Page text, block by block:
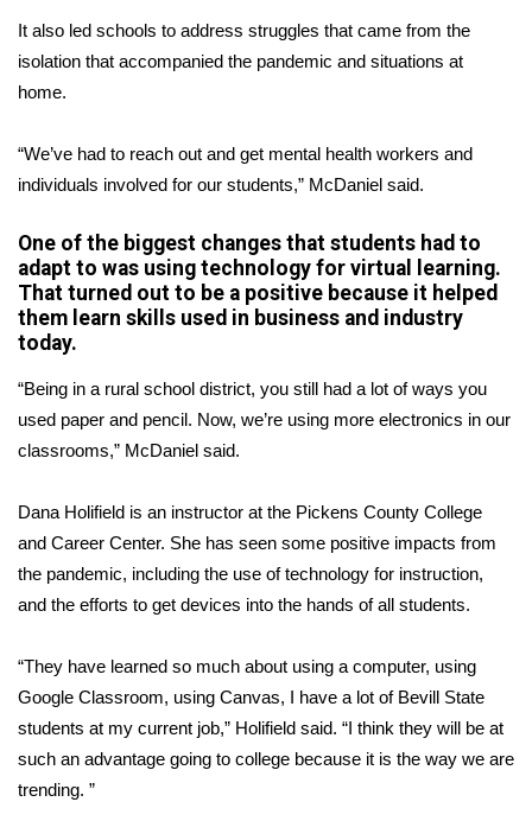
FOX 4 Premiere Week Giveaway
Teacher of the Month
WCBI Contests – Rules, Privacy,
and Service
FEATURES
Community
Home and Garden 2026
WCBI Cares
WCBI Senior Expo 2025
Job Fair 2025
Senior Spotlight 2026
Local Events
Obituaries
It also led schools to address struggles that came from the
isolation that accompanied the pandemic and situations at
home.
“We’ve had to reach out and get mental health workers and
individuals involved for our students,” McDaniel said.
One of the biggest changes that students had to
adapt to was using technology for virtual learning.
That turned out to be a positive because it helped
them learn skills used in business and industry
today.
“Being in a rural school district, you still had a lot of ways you
used paper and pencil. Now, we’re using more electronics in our
classrooms,” McDaniel said.
Dana Holifield is an instructor at the Pickens County College
and Career Center. She has seen some positive impacts from
the pandemic, including the use of technology for instruction,
and the efforts to get devices into the hands of all students.
“They have learned so much about using a computer, using
Google Classroom, using Canvas, I have a lot of Bevill State
students at my current job,” Holifield said. “I think they will be at
such an advantage going to college because it is the way we are
trending. ”